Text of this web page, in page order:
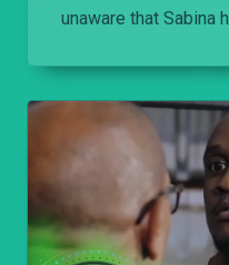
unaware that Sabina